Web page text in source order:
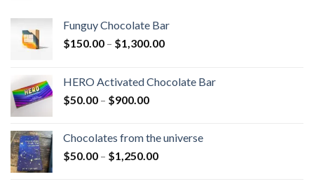
Funguy Chocolate Bar
$150.00 – $1,300.00Price
through
HERO Activated Chocolate Bar
$50.00 – $900.00Price
through
$900.00
Chocolates from the universe
$50.00 – $1,250.00Price